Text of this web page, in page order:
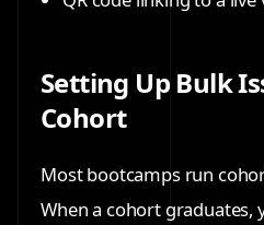
Setting Up Bulk
Cohort
Most bootcamps run
When a cohort graduates,